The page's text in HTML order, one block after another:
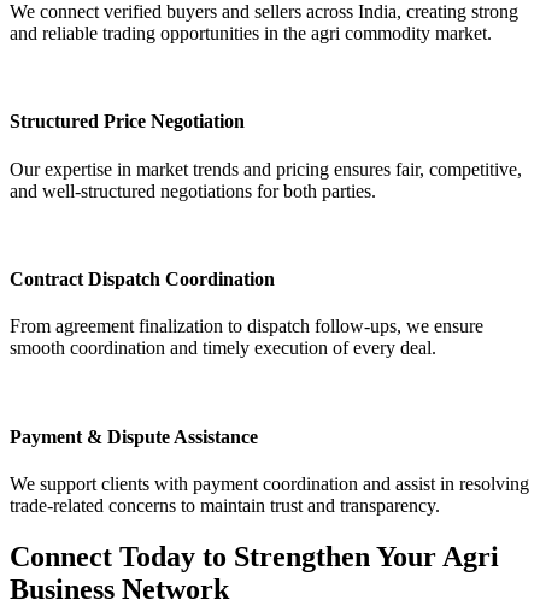
We connect verified buyers and sellers across India, creating strong
and reliable trading opportunities in the agri commodity market.
Structured Price Negotiation
Our expertise in market trends and pricing ensures fair, competitive,
and well-structured negotiations for both parties.
Contract Dispatch Coordination
From agreement finalization to dispatch follow-ups, we ensure
smooth coordination and timely execution of every deal.
Payment & Dispute Assistance
We support clients with payment coordination and assist in resolving
trade-related concerns to maintain trust and transparency.
Connect Today to Strengthen Your Agri
Business Network